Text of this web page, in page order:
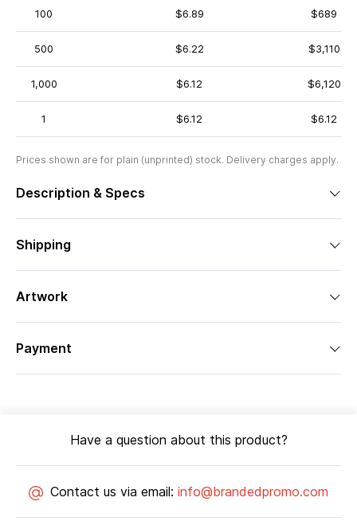
100 $6.89 $689
500 $6.22 $3,110
1,000 $6.12 $6,120
1 $6.12 $6.12
Prices shown are for plain (unprinted) stock. Delivery charges apply.
Description & Specs
Shipping
Artwork
Payment
Have a question about this product?
Contact us via email: info@brandedpromo.com